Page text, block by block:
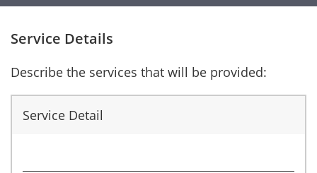
Service Details
Describe the services that will be provided:
Service Detail